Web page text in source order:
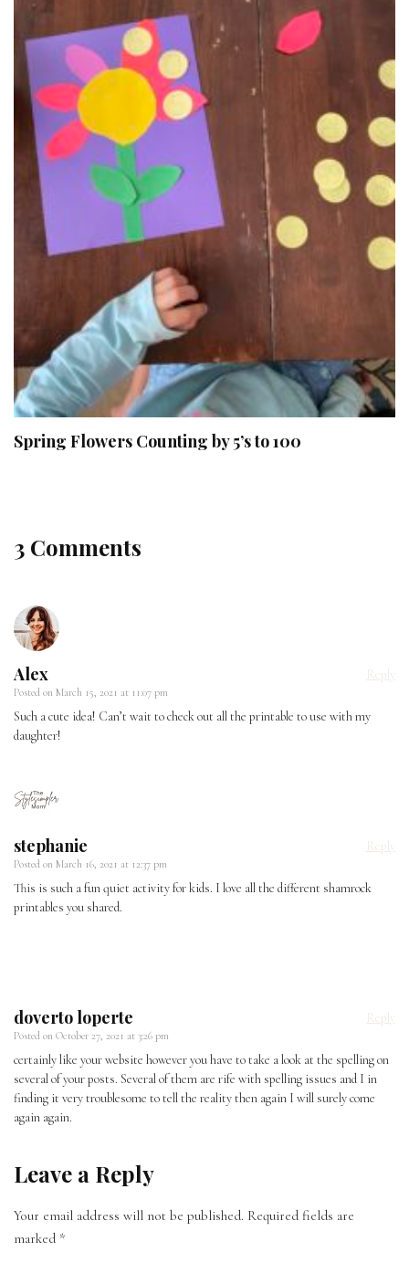
Spring Flowers Counting by 5’s to 100
3 Comments
Alex
Posted on March 15, 2021 at 11:07 pm
Reply
Such a cute idea! Can’t wait to check out all the printable to use with my
daughter!
stephanie
Posted on March 16, 2021 at 12:37 pm
Reply
This is such a fun quiet activity for kids. I love all the different shamrock
printables you shared.
doverto loperte
Posted on October 27, 2021 at 3:26 pm
Reply
certainly like your website however you have to take a look at the spelling on
several of your posts. Several of them are rife with spelling issues and I in
finding it very troublesome to tell the reality then again I will surely come
again again.
Leave a Reply
Your email address will not be published. Required fields are
marked *